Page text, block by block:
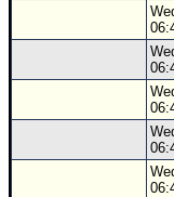
FOLLOW & CONNECT